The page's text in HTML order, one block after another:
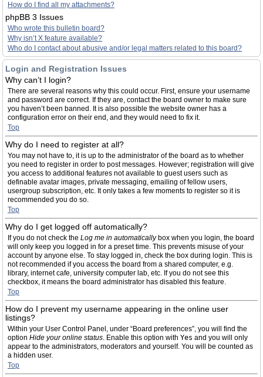
How do I find all my attachments?
phpBB 3 Issues
Who wrote this bulletin board?
Why isn’t X feature available?
Who do I contact about abusive and/or legal matters related to this board?
Login and Registration Issues
Why can’t I login?
There are several reasons why this could occur. First, ensure your username
and password are correct. If they are, contact the board owner to make sure
you haven’t been banned. It is also possible the website owner has a
configuration error on their end, and they would need to fix it.
Top
Why do I need to register at all?
You may not have to, it is up to the administrator of the board as to whether
you need to register in order to post messages. However; registration will give
you access to additional features not available to guest users such as
definable avatar images, private messaging, emailing of fellow users,
usergroup subscription, etc. It only takes a few moments to register so it is
recommended you do so.
Top
Why do I get logged off automatically?
If you do not check the Log me in automaticallybox when you login, the board
will only keep you logged in for a preset time. This prevents misuse of your
account by anyone else. To stay logged in, check the box during login. This is
not recommended if you access the board from a shared computer, e.g.
library, internet cafe, university computer lab, etc. If you do not see this
checkbox, it means the board administrator has disabled this feature.
Top
How do I prevent my username appearing in the online user
listings?
Within your User Control Panel, under “Board preferences”, you will find the
option Hide your online status. Enable this option with Yes and you will only
appear to the administrators, moderators and yourself. You will be counted as
a hidden user.
Top